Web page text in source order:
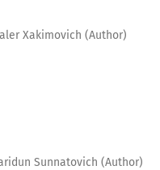
Xakimovich (Author)
Sunnatovich (Author)